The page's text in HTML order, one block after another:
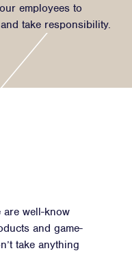
employees to
take responsibility.
are well-know
and game-
take anything